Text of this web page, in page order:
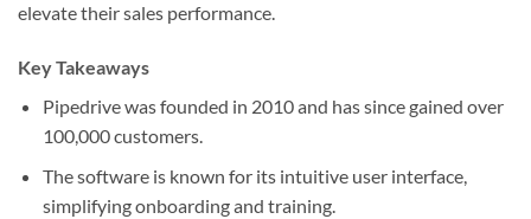
elevate their sales performance.
Key Takeaways
Pipedrive was founded in 2010 and has since gained over
100,000 customers.
The software is known for its intuitive user interface,
simplifying onboarding and training.